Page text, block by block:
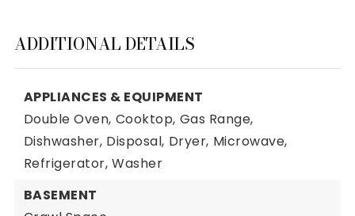
ADDITIONAL DETAILS
APPLIANCES & EQUIPMENT
Double Oven, Cooktop, Gas Range,
Dishwasher, Disposal, Dryer, Microwave,
Refrigerator, Washer
BASEMENT